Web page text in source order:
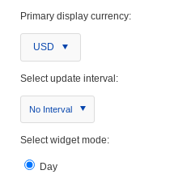
Primary display currency:
USD
Select update interval:
No Interval
Select widget mode:
Day